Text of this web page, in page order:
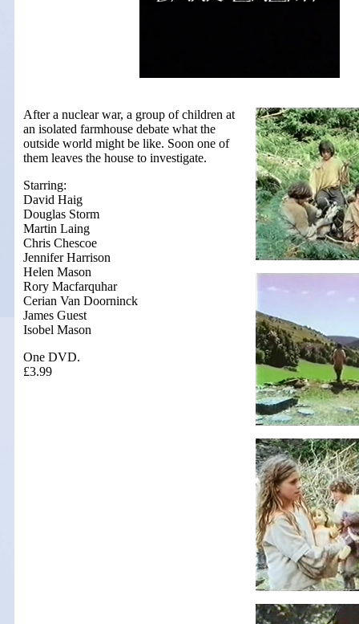
After a nuclear war, a group of children at
an isolated farmhouse debate what the
outside world might be like. Soon one of
them leaves the house to investigate.
Starring:
David Haig
Douglas Storm
Martin Laing
Chris Chescoe
Jennifer Harrison
Helen Mason
Rory Macfarquhar
Cerian Van Doorninck
James Guest
Isobel Mason
One DVD.
£3.99